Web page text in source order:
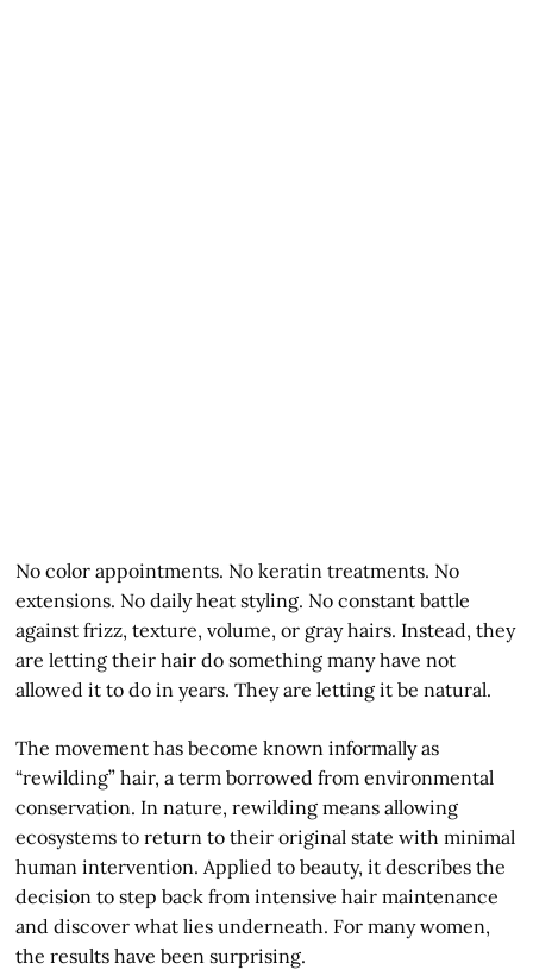
No color appointments. No keratin treatments. No
extensions. No daily heat styling. No constant battle
against frizz, texture, volume, or gray hairs. Instead, they
are letting their hair do something many have not
allowed it to do in years. They are letting it be natural.
The movement has become known informally as
“rewilding” hair, a term borrowed from environmental
conservation. In nature, rewilding means allowing
ecosystems to return to their original state with minimal
human intervention. Applied to beauty, it describes the
decision to step back from intensive hair maintenance
and discover what lies underneath. For many women,
the results have been surprising.